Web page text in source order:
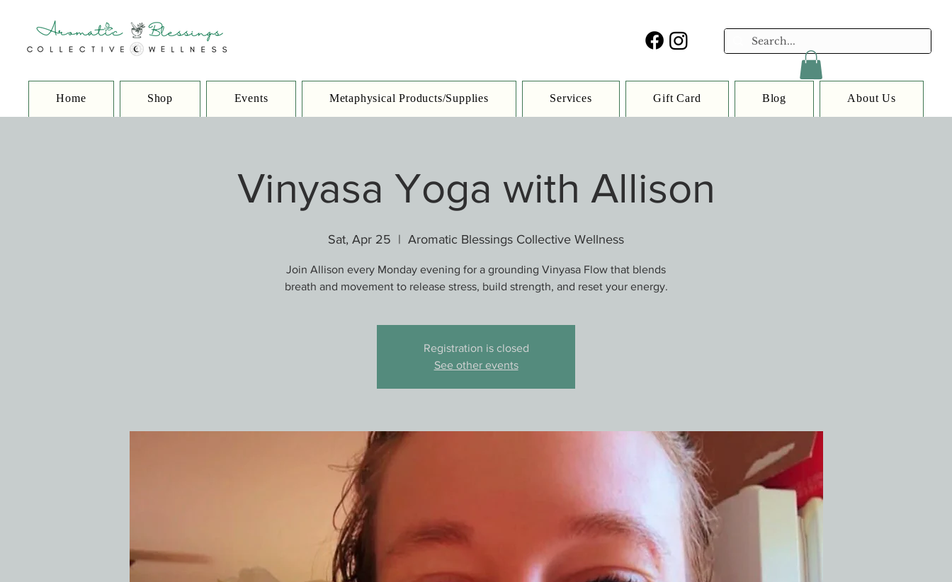
Home Shop Events Metaphysical Products/Supplies Services Gift Card Blog About Us
Vinyasa Yoga with Allison
Sat, Apr 25
  |
Aromatic Blessings Collective Wellness
Join Allison every Monday evening for a grounding Vinyasa Flow that blends
breath and movement to release stress, build strength, and reset your energy.
Registration is closed
See other events